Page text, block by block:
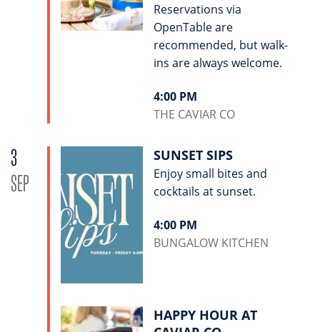
Reservations via
OpenTable are
recommended, but walk-
ins are always welcome.
4:00 PM
THE CAVIAR CO
3
SEP
SUNSET SIPS
Enjoy small bites and
cocktails at sunset.
4:00 PM
BUNGALOW KITCHEN
HAPPY HOUR AT